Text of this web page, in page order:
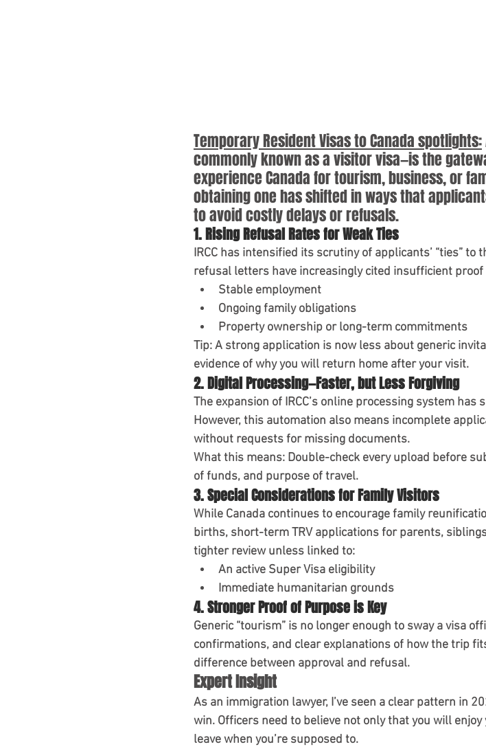
IRCC Updates 2025 TRV Refusal Guidance
Canada Policy Update Student Visa Policy study
Temporary Resident Visas to Canada spotlights:
commonly known as a visitor visa—is the
experience Canada for tourism, business, or
obtaining one has shifted in ways that
to avoid costly delays or refusals.
1. Rising Refusal Rates for Weak Ties
IRCC has intensified its scrutiny of applicants’ “ties”
refusal letters have increasingly cited insufficient proof
Stable employment
Ongoing family obligations
Property ownership or long-term commitments
Tip: A strong application is now less about generic
evidence of why you will return home after your visit.
2. Digital Processing—Faster, but Less Forgiving
The expansion of IRCC’s online processing system has
However, this automation also means incomplete
without requests for missing documents.
What this means: Double-check every upload before
of funds, and purpose of travel.
3. Special Considerations for Family Visitors
While Canada continues to encourage family
births, short-term TRV applications for parents,
tighter review unless linked to:
An active Super Visa eligibility
Immediate humanitarian grounds
4. Stronger Proof of Purpose is Key
Generic “tourism” is no longer enough to sway a visa
confirmations, and clear explanations of how the trip
difference between approval and refusal.
Expert Insight
As an immigration lawyer, I’ve seen a clear pattern in
win. Officers need to believe not only that you will
leave when you’re supposed to.